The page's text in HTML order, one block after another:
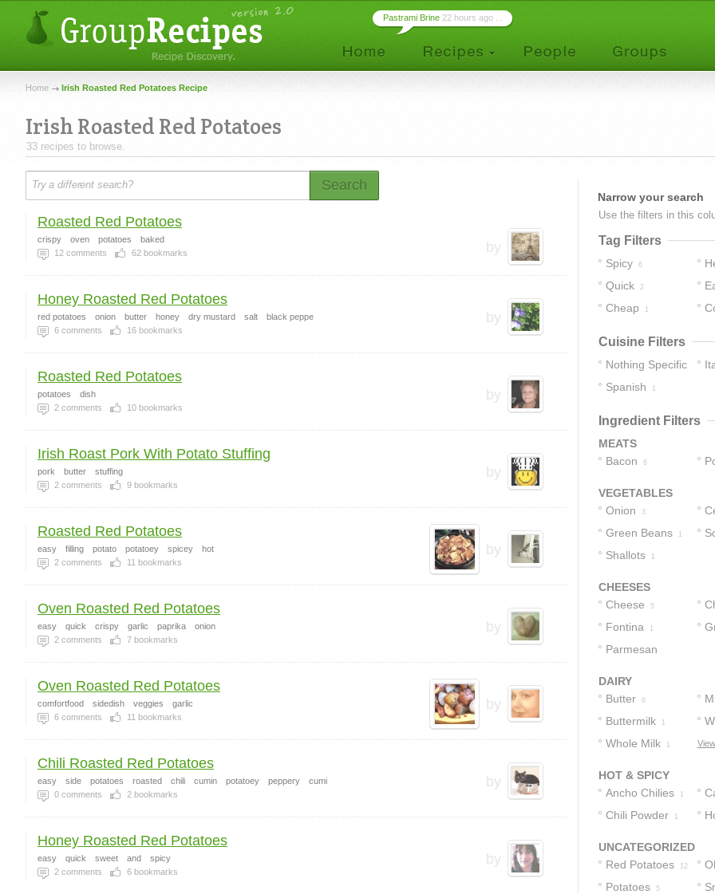
Pastrami Brine 22 hours ago ...
Home Irish Roasted Red Potatoes Recipe
Irish Roasted Red Potatoes
33 recipes to browse.
Search
by
Roasted Red Potatoes
crispy oven potatoes
baked
12 comments 62 bookmarks
by
Honey Roasted Red Potatoes
red potatoes onion butter honey dry mustard salt
black peppe
6 comments 16 bookmarks
by
Roasted Red Potatoes
potatoes
dish
2 comments 10 bookmarks
by
Irish Roast Pork With Potato Stuffing
pork butter
stuffing
2 comments 9 bookmarks
by
Roasted Red Potatoes
easy filling potato potatoey spicey
hot
2 comments 11 bookmarks
by
Oven Roasted Red Potatoes
easy quick crispy garlic paprika
onion
2 comments 7 bookmarks
by
Oven Roasted Red Potatoes
comfortfood sidedish veggies
garlic
6 comments 11 bookmarks
by
Chili Roasted Red Potatoes
easy side potatoes roasted chili cumin potatoey peppery
cumi
0 comments 2 bookmarks
by
Honey Roasted Red Potatoes
easy quick sweet and
spicy
2 comments 6 bookmarks
Narrow your search
Use the filters in this
Tag Filters
Spicy 6
Quick 2
Cheap 1
Cuisine Filters
Nothing Specific
7
Spanish 1
Ingredient Filters
MEATS
Bacon
6
VEGETABLES
Onion
3
Green Beans 1
Shallots 1
CHEESES
Cheese
5
Fontina 1
Parmesan
DAIRY
Butter
6
Buttermilk 1
Whole Milk 1
HOT & SPICY
Ancho Chilies
1
Chili Powder 1
UNCATEGORIZED
Red Potatoes
12
Potatoes 5